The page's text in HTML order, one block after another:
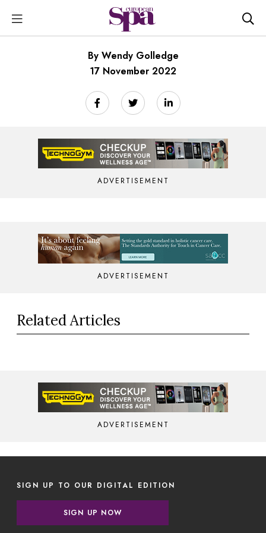
By Wendy Golledge
17 November 2022
ADVERTISEMENT
ADVERTISEMENT
Related Articles
ADVERTISEMENT
SIGN UP TO OUR DIGITAL EDITION
SIGN UP NOW